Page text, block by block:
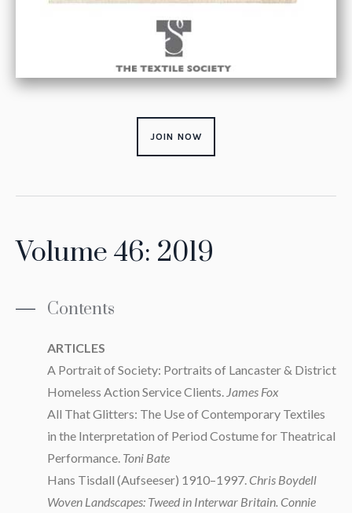
JOIN NOW
Volume 46: 2019
Contents
ARTICLES
A Portrait of Society: Portraits of Lancaster & District
Homeless Action Service Clients. James Fox
All That Glitters: The Use of Contemporary Textiles
in the Interpretation of Period Costume for Theatrical
Performance.Toni Bate
Hans Tisdall (Aufseeser) 1910–1997. Chris Boydell
Woven Landscapes: Tweed in Interwar Britain. Connie